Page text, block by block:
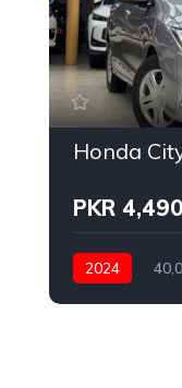
Honda
PKR
2024